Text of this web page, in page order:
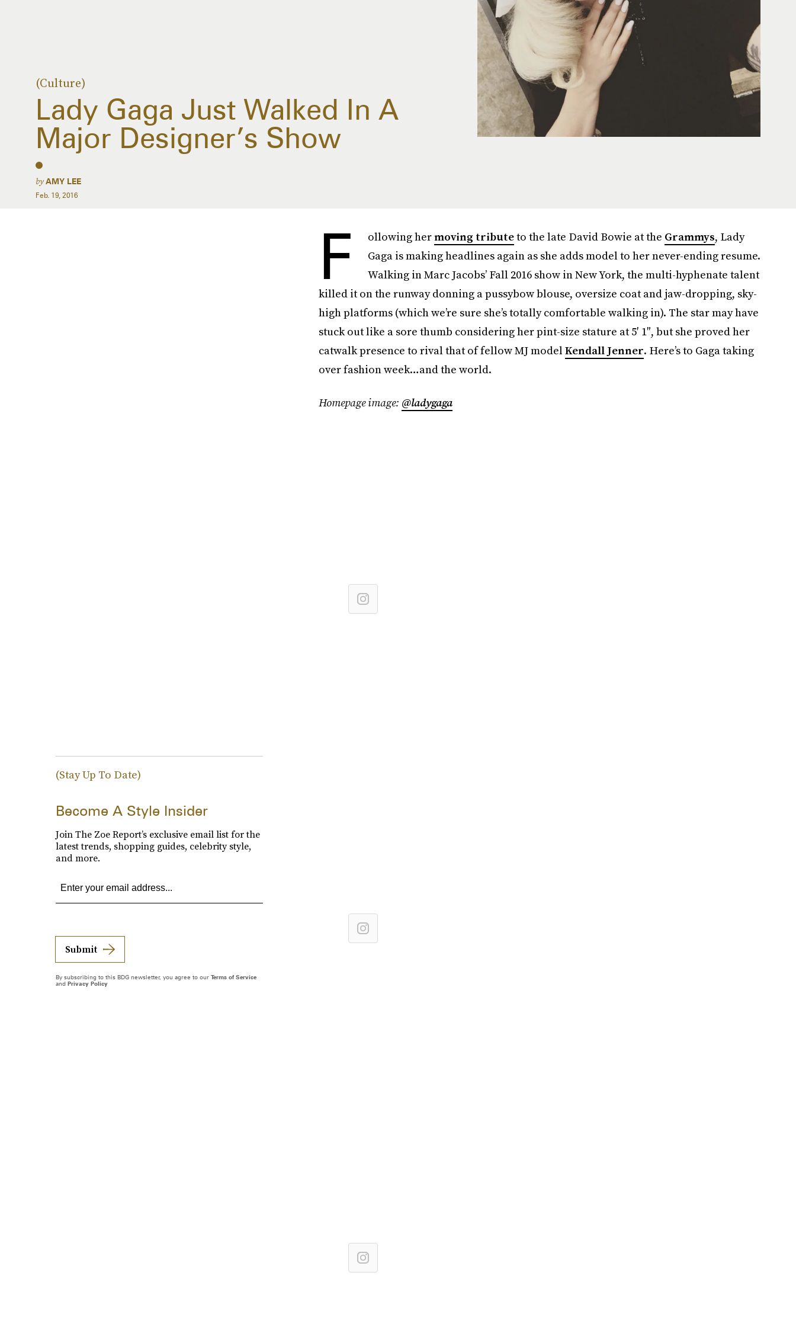
(Culture)
Lady Gaga Just Walked In A
Major Designer’s Show
byAMY LEE
Feb. 19, 2016
F ollowing hermoving tributeto the late David Bowie at the Grammys, Lady
Gaga is making headlines again as she adds model to her never-ending resume.
Walking in Marc Jacobs’ Fall 2016 show in New York, the multi-hyphenate talent
killed it on the runway donning a pussybow blouse, oversize coat and jaw-dropping, sky-
high platforms (which we’re sure she’s totally comfortable walking in). The star may have
stuck out like a sore thumb considering her pint-size stature at 5′ 1″, but she proved her
catwalk presence to rival that of fellow MJ modelKendall Jenner. Here’s to Gaga taking
over fashion week…and the world.
Homepage image: @ladygaga
(Stay Up To Date)
Become A Style Insider
Join The Zoe Report’s exclusive email list for the
latest trends, shopping guides, celebrity style,
and more.
Submit
By subscribing to this BDG newsletter, you agree to our Terms of Service
and Privacy Policy